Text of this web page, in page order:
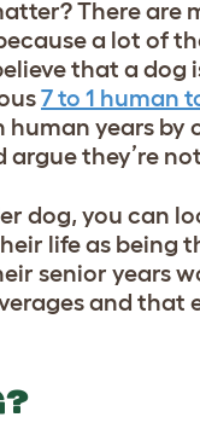
There
a lot of
that a
7 to 1 human
years by
they’re
dog, you can
life as being
senior years
and that